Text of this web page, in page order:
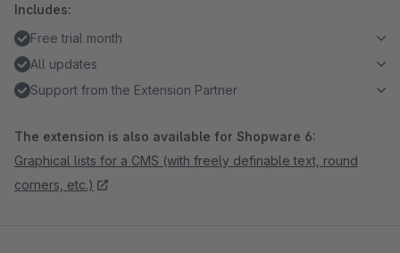
Includes:
Free trial month
All updates
Support from the Extension Partner
The extension is also available for Shopware 6:
Graphical lists for a CMS (with freely definable text, round
corners, etc.)